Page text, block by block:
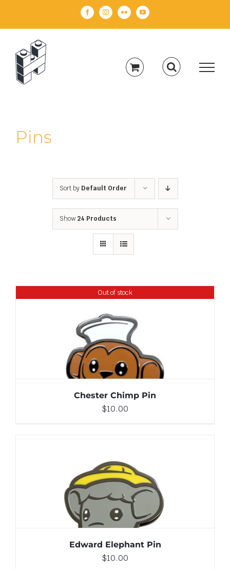
FacebookInstagramFlickr YouTube
Pins
Sort by Default Order
Show 24 Products
Out of stock
DETAILS
Chester Chimp Pin
$10.00
ADD TO CART / DETAILS
Edward Elephant Pin
$10.00